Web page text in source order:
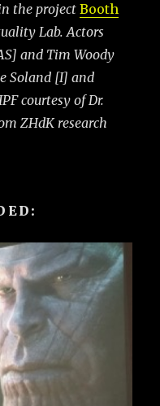
the projectBooth
Lab. Actors
and Tim Woody
Soland [I] and
courtesy of Dr.
ZHdK research